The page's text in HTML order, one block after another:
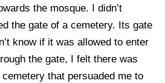
the mosque. I didn’t
the gate of a cemetery. Its gate
know if it was allowed to enter
the gate, I felt there was
that persuaded me to